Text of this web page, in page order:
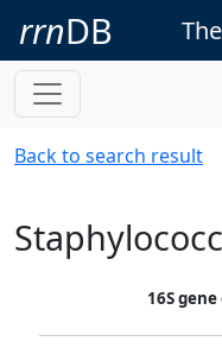
rrnDB
Back to search result
16S